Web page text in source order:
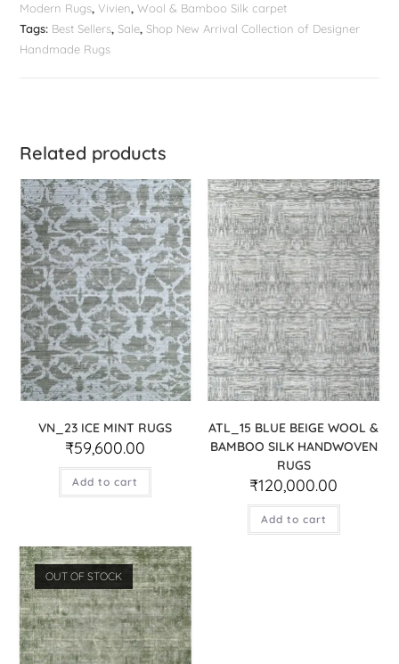
Modern Rugs,Vivien,Wool & Bamboo Silk carpet
Tags: Best Sellers,Sale,Shop New Arrival Collection of Designer
Handmade Rugs
Related products
VN_23 ICE MINT RUGS
₹59,600.00
Add to cart
ATL_15 BLUE BEIGE WOOL &
BAMBOO SILK HANDWOVEN
RUGS
₹120,000.00
Add to cart
OUT OF STOCK